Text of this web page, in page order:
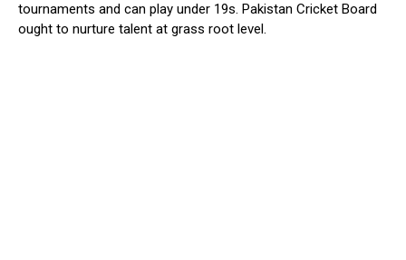
tournaments and can play under 19s. Pakistan Cricket Board
ought to nurture talent at grass root level.